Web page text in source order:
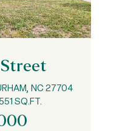
Street
NC 27704
SQ.FT.